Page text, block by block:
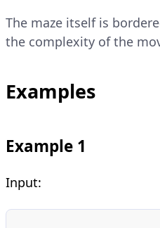
The maze itself is
the complexity of the
Examples
Example 1
Input: